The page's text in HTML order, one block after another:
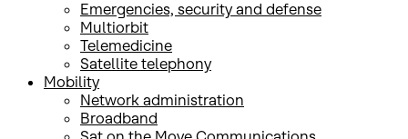
Emergencies, security and defense
Multiorbit
Telemedicine
Satellite telephony
Mobility
Network administration
Broadband